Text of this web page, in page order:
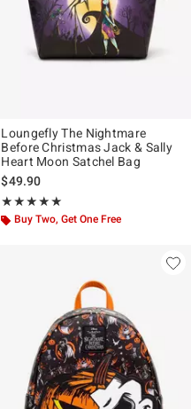
Loungefly The Nightmare
Before Christmas Jack & Sally
Heart Moon Satchel Bag
$49.90
★★★★★
Rating, 4.98 out of 5
★★★★★
Buy Two, Get One Free